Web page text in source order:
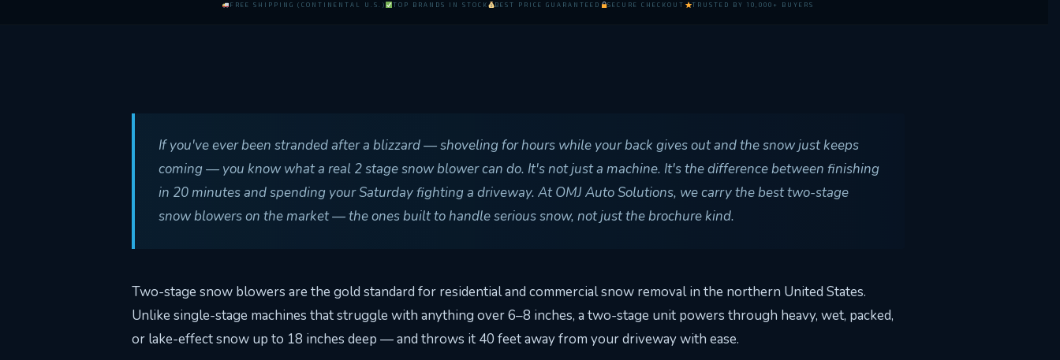
FREE SHIPPING (CONTINENTAL U.S.) TOP BRANDS IN STOCK BEST PRICE GUARANTEED SECURE CHECKOUT TRUSTED BY 10,000+ BUYERS
If you've ever been stranded after a blizzard — shoveling for hours while your back gives out and the snow just keeps
coming — you know what a real 2 stage snow blower can do. It's not just a machine. It's the difference between finishing
in 20 minutes and spending your Saturday fighting a driveway. At OMJ Auto Solutions, we carry the best two-stage
snow blowers on the market — the ones built to handle serious snow, not just the brochure kind.
Two-stage snow blowers are the gold standard for residential and commercial snow removal in the northern United States.
Unlike single-stage machines that struggle with anything over 6–8 inches, a two-stage unit powers through heavy, wet, packed,
or lake-effect snow up to 18 inches deep — and throws it 40 feet away from your driveway with ease.